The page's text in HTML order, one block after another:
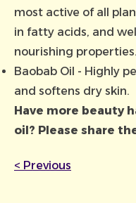
most active of all
in fatty acids, and
nourishing properties.
Baobab Oil - Highly
and softens dry skin.
Have more beauty
oil? Please share
< Previous